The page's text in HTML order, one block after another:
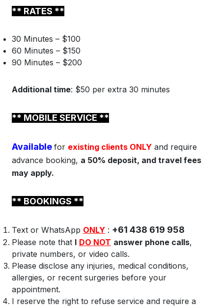
** RATES **
30 Minutes – $100
60 Minutes – $150
90 Minutes – $200
Additional time: $50 per extra 30 minutes
** MOBILE SERVICE **
Available for existing clients ONLY and require
advance booking, a 50% deposit, and travel fees
may apply.
** BOOKINGS **
Text or WhatsApp ONLY : +61 438 619 958
Please note that I DO NOT answer phone calls,
private numbers, or video calls.
Please disclose any injuries, medical conditions,
allergies, or recent surgeries before your
appointment.
I reserve the right to refuse service and require a